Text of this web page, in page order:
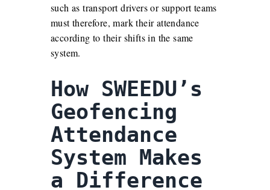
such as transport drivers or support teams
must therefore, mark their attendance
according to their shifts in the same
system.
How SWEEDU’s
Geofencing
Attendance
System Makes
a Difference